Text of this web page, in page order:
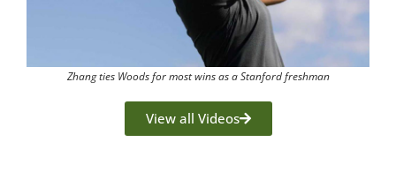
Zhang ties Woods for most wins as a Stanford freshman
View all Videos